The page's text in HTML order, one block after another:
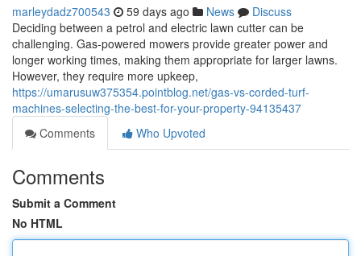
marleydadz700543 59 days ago News
Discuss
Deciding between a petrol and electric lawn cutter can be
challenging. Gas-powered mowers provide greater power and
longer working times, making them appropriate for larger lawns.
However, they require more upkeep,
https://umarusuw375354.pointblog.net/gas-vs-corded-turf-
machines-selecting-the-best-for-your-property-94135437
Comments
Who Upvoted
Comments
Submit a Comment
No HTML